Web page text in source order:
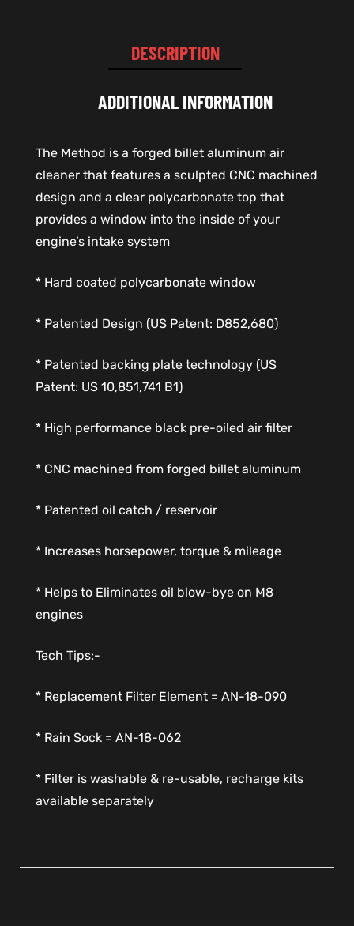
DESCRIPTION
ADDITIONAL INFORMATION
The Method is a forged billet aluminum air
cleaner that features a sculpted CNC machined
design and a clear polycarbonate top that
provides a window into the inside of your
engine’s intake system
* Hard coated polycarbonate window
* Patented Design (US Patent: D852,680)
* Patented backing plate technology (US
Patent: US 10,851,741 B1)
* High performance black pre-oiled air filter
* CNC machined from forged billet aluminum
* Patented oil catch / reservoir
* Increases horsepower, torque & mileage
* Helps to Eliminates oil blow-bye on M8
engines
Tech Tips:-
* Replacement Filter Element = AN-18-090
* Rain Sock = AN-18-062
* Filter is washable & re-usable, recharge kits
available separately